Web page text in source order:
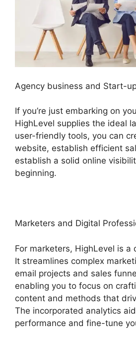
Agency business and Start-
If you’re just embarking on
HighLevel supplies the ideal
user-friendly tools, you can
website, establish efficient
establish a solid online
beginning.
Marketers and Digital
For marketers, HighLevel is a
It streamlines complex
email projects and sales
enabling you to focus on
content and methods that
The incorporated analytics
performance and fine-tune